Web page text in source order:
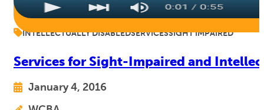
INTELLECTUALLY DISABLEDSERVICESSIGHT IMPAIRED
Services for Sight-Impaired and
January 4, 2016